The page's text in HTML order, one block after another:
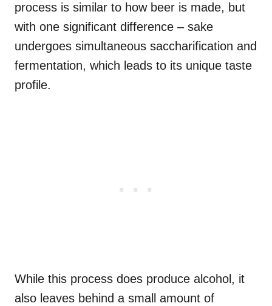
process is similar to how beer is made, but
with one significant difference – sake
undergoes simultaneous saccharification and
fermentation, which leads to its unique taste
profile.
While this process does produce alcohol, it
also leaves behind a small amount of